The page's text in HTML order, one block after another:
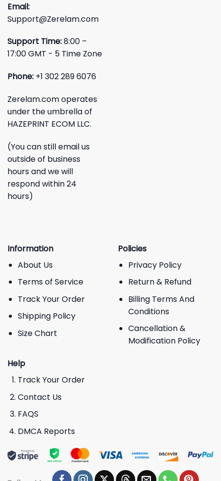
Email:
Support@Zerelam.com
Support Time:8:00 –
17:00 GMT - 5 Time Zone
Phone: +1 302 289 6076
Zerelam.com operates
under the umbrella of
HAZEPRINT ECOM LLC.
(You can still email us
outside of business
hours and we will
respond within 24
hours)
Information
About Us
Terms of Service
Track Your Order
Shipping Policy
Size Chart
Policies
Privacy Policy
Return & Refund
Billing Terms And
Conditions
Cancellation &
Modification Policy
Help
Track Your Order
Contact Us
FAQS
DMCA Reports